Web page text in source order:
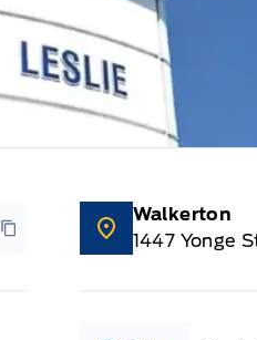
Walkerton
1447 Yonge